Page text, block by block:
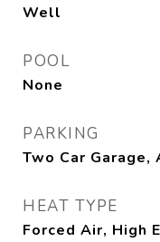
Well
POOL
None
PARKING
Two Car Garage,
HEAT TYPE
Forced Air, High